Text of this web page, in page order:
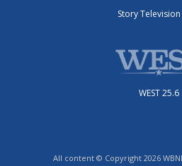
Story Television
WEST 25.6
All content © Copyright 2026